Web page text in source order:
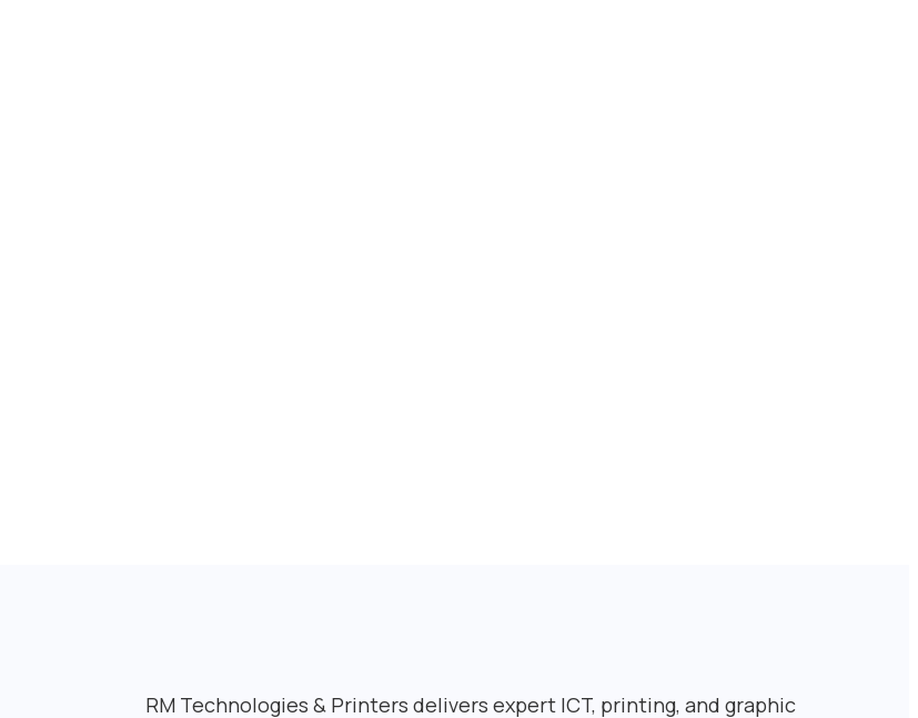
RM Technologies & Printers delivers expert ICT, printing, and graphic